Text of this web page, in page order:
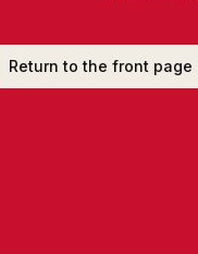
Return to the front page